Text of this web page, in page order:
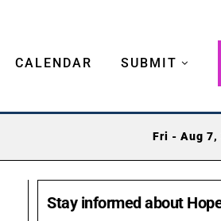
CALENDAR SUBMIT
Fri - Aug 7,
Stay informed about